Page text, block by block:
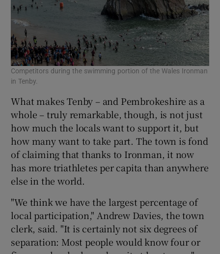
Competitors during the swimming portion of the Wales Ironman
in Tenby.
What makes Tenby – and Pembrokeshire as a
whole – truly remarkable, though, is not just
how much the locals want to support it, but
how many want to take part. The town is fond
of claiming that thanks to Ironman, it now
has more triathletes per capita than anywhere
else in the world.
"We think we have the largest percentage of
local participation," Andrew Davies, the town
clerk, said. "It is certainly not six degrees of
separation: Most people would know four or